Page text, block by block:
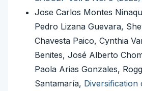
Jose Carlos Montes
Pedro Lizana Guevara,
Chavesta Paico, Cynthia
Benites, José Alberto
Paola Arias Gonzales,
Santamaría, Diversification